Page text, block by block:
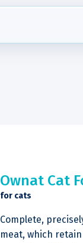
Ownat Cat
for cats
Complete,
meat, which